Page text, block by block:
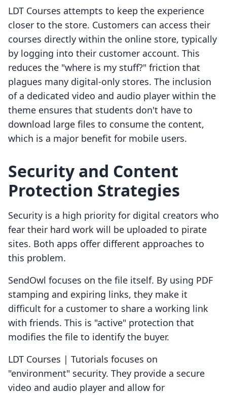
LDT Courses attempts to keep the experience
closer to the store. Customers can access their
courses directly within the online store, typically
by logging into their customer account. This
reduces the "where is my stuff?" friction that
plagues many digital-only stores. The inclusion
of a dedicated video and audio player within the
theme ensures that students don't have to
download large files to consume the content,
which is a major benefit for mobile users.
Security and Content
Protection Strategies
Security is a high priority for digital creators who
fear their hard work will be uploaded to pirate
sites. Both apps offer different approaches to
this problem.
SendOwl focuses on the file itself. By using PDF
stamping and expiring links, they make it
difficult for a customer to share a working link
with friends. This is "active" protection that
modifies the file to identify the buyer.
LDT Courses | Tutorials focuses on
"environment" security. They provide a secure
video and audio player and allow for